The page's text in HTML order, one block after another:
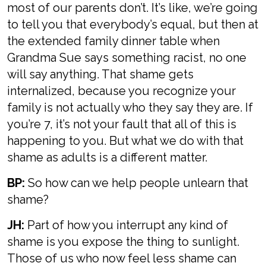
most of our parents don’t. It’s like, we’re going
to tell you that everybody’s equal, but then at
the extended family dinner table when
Grandma Sue says something racist, no one
will say anything. That shame gets
internalized, because you recognize your
family is not actually who they say they are. If
you’re 7, it’s not your fault that all of this is
happening to you. But what we do with that
shame as adults is a different matter.
BP: So how can we help people unlearn that
shame?
JH: Part of how you interrupt any kind of
shame is you expose the thing to sunlight.
Those of us who now feel less shame can